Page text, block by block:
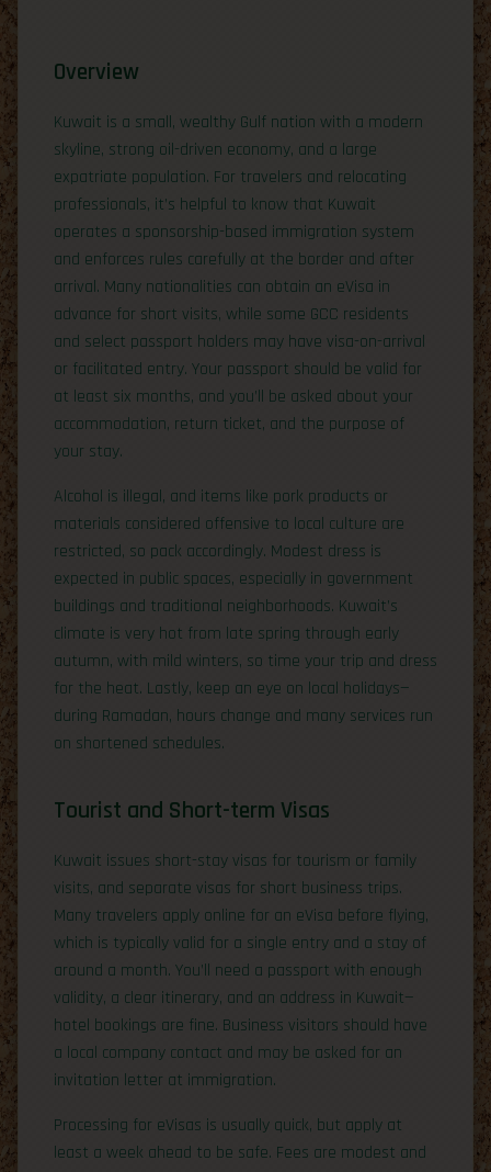
Overview
Kuwait is a small, wealthy Gulf nation with a modern
skyline, strong oil-driven economy, and a large
expatriate population. For travelers and relocating
professionals, it’s helpful to know that Kuwait
operates a sponsorship-based immigration system
and enforces rules carefully at the border and after
arrival. Many nationalities can obtain an eVisa in
advance for short visits, while some GCC residents
and select passport holders may have visa-on-arrival
or facilitated entry. Your passport should be valid for
at least six months, and you’ll be asked about your
accommodation, return ticket, and the purpose of
your stay.
Alcohol is illegal, and items like pork products or
materials considered offensive to local culture are
restricted, so pack accordingly. Modest dress is
expected in public spaces, especially in government
buildings and traditional neighborhoods. Kuwait’s
climate is very hot from late spring through early
autumn, with mild winters, so time your trip and dress
for the heat. Lastly, keep an eye on local holidays—
during Ramadan, hours change and many services run
on shortened schedules.
Tourist and Short-term Visas
Kuwait issues short-stay visas for tourism or family
visits, and separate visas for short business trips.
Many travelers apply online for an eVisa before flying,
which is typically valid for a single entry and a stay of
around a month. You’ll need a passport with enough
validity, a clear itinerary, and an address in Kuwait—
hotel bookings are fine. Business visitors should have
a local company contact and may be asked for an
invitation letter at immigration.
Processing for eVisas is usually quick, but apply at
least a week ahead to be safe. Fees are modest and